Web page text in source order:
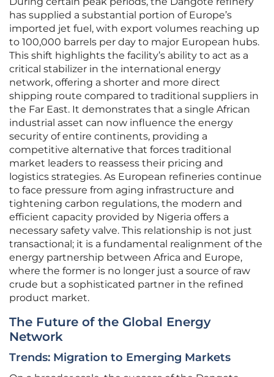
has supplied a substantial portion of Europe’s
imported jet fuel, with export volumes reaching up
to 100,000 barrels per day to major European hubs.
This shift highlights the facility’s ability to act as a
critical stabilizer in the international energy
network, offering a shorter and more direct
shipping route compared to traditional suppliers in
the Far East. It demonstrates that a single African
industrial asset can now influence the energy
security of entire continents, providing a
competitive alternative that forces traditional
market leaders to reassess their pricing and
logistics strategies. As European refineries continue
to face pressure from aging infrastructure and
tightening carbon regulations, the modern and
efficient capacity provided by Nigeria offers a
necessary safety valve. This relationship is not just
transactional; it is a fundamental realignment of the
energy partnership between Africa and Europe,
where the former is no longer just a source of raw
crude but a sophisticated partner in the refined
product market.
The Future of the Global Energy
Network
Trends: Migration to Emerging Markets